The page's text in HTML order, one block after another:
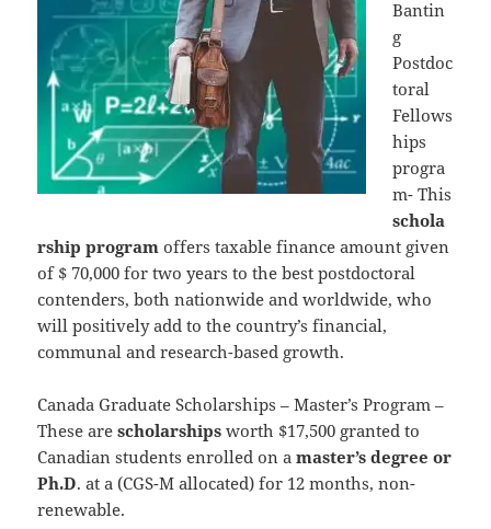
Bantin
g
Postdoc
toral
Fellows
hips
progra
m- This
schola
rship program offers taxable finance amount given
of $ 70,000 for two years to the best postdoctoral
contenders, both nationwide and worldwide, who
will positively add to the country’s financial,
communal and research-based growth.
Canada Graduate Scholarships – Master’s Program –
These arescholarships worth $17,500 granted to
Canadian students enrolled on amaster’s degree or
Ph.D. at a (CGS-M allocated) for 12 months, non-
renewable.